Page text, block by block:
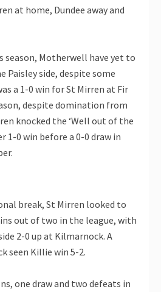
at home, Dundee away and
season, Motherwell have yet to
Paisley side, despite some
a 1-0 win for St Mirren at Fir
despite domination from
knocked the ‘Well out of the
1-0 win before a 0-0 draw in
break, St Mirren looked to
out of two in the league, with
2-0 up at Kilmarnock. A
seen Killie win 5-2.
one draw and two defeats in